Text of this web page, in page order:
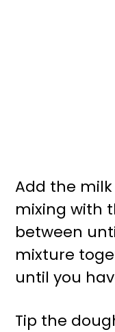
Add the
mixing with
between
mixture
until you
Tip the